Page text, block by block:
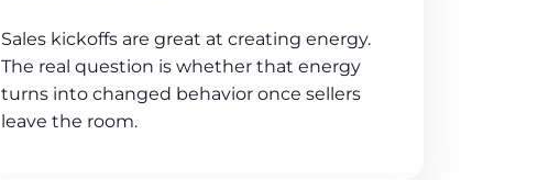
Sales kickoffs are great at creating energy.
The real question is whether that energy
turns into changed behavior once sellers
leave the room.